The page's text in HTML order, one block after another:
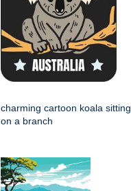
charming cartoon koala sitting
on a branch